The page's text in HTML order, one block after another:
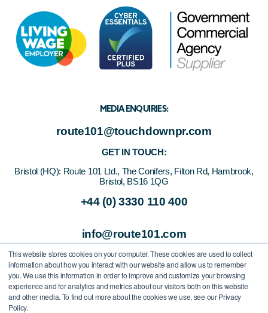
This website stores cookies on your computer. These cookies are used to collect
information about how you interact with our website and allow us to remember
you. We use this information in order to improve and customize your browsing
experience and for analytics and metrics about our visitors both on this website
and other media. To find out more about the cookies we use, see our Privacy
Policy.
MEDIA ENQUIRIES:
route101@touchdownpr.com
GET IN TOUCH:
Bristol (HQ): Route 101 Ltd., The Conifers, Filton Rd, Hambrook,
Bristol, BS16 1QG
+44 (0) 3330 110 400
info@route101.com